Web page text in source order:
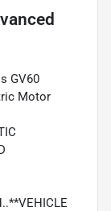
GV60
Motor